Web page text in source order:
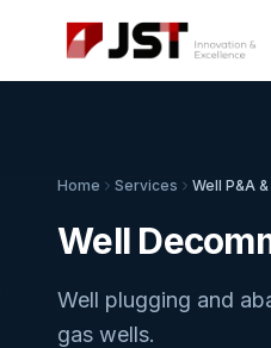
Home Services Well P&A
Well
Well plugging and
gas wells.